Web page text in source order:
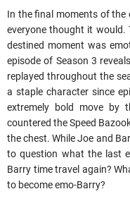
In the final moments of the
everyone thought it would.
destined moment was
episode of Season 3
replayed throughout the
a staple character since
extremely bold move by
countered the Speed
the chest. While Joe and
to question what the last
Barry time travel again?
to become emo-Barry?